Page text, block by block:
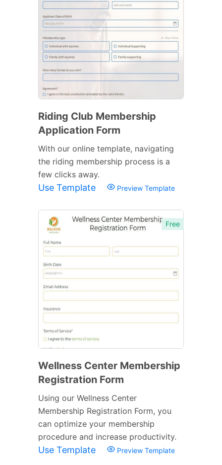
Riding Club Membership
Application Form
With our online template, navigating
the riding membership process is a
few clicks away.
Use Template Preview Template
Free
Wellness Center Membership
Registration Form
Using our Wellness Center
Membership Registration Form, you
can optimize your membership
procedure and increase productivity.
Use Template Preview Template